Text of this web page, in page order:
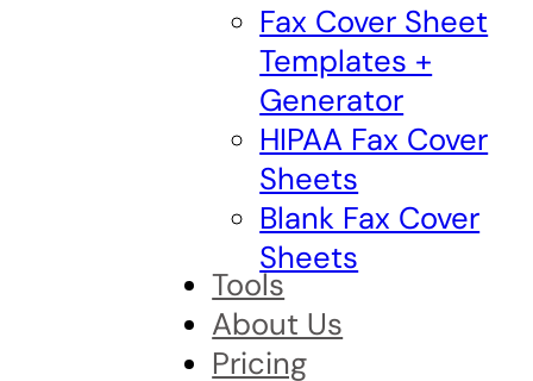
Fax Cover Sheet
Templates +
Generator
HIPAA Fax Cover
Sheets
Blank Fax Cover
Sheets
Tools
About Us
Pricing